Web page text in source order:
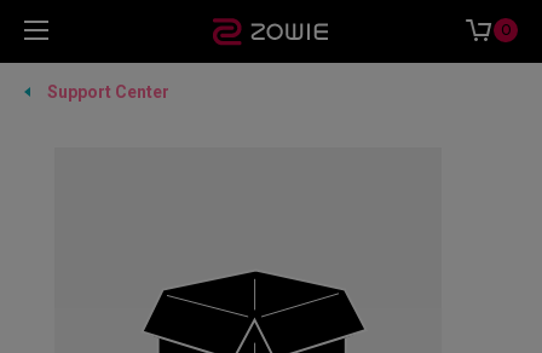
0
Support Center